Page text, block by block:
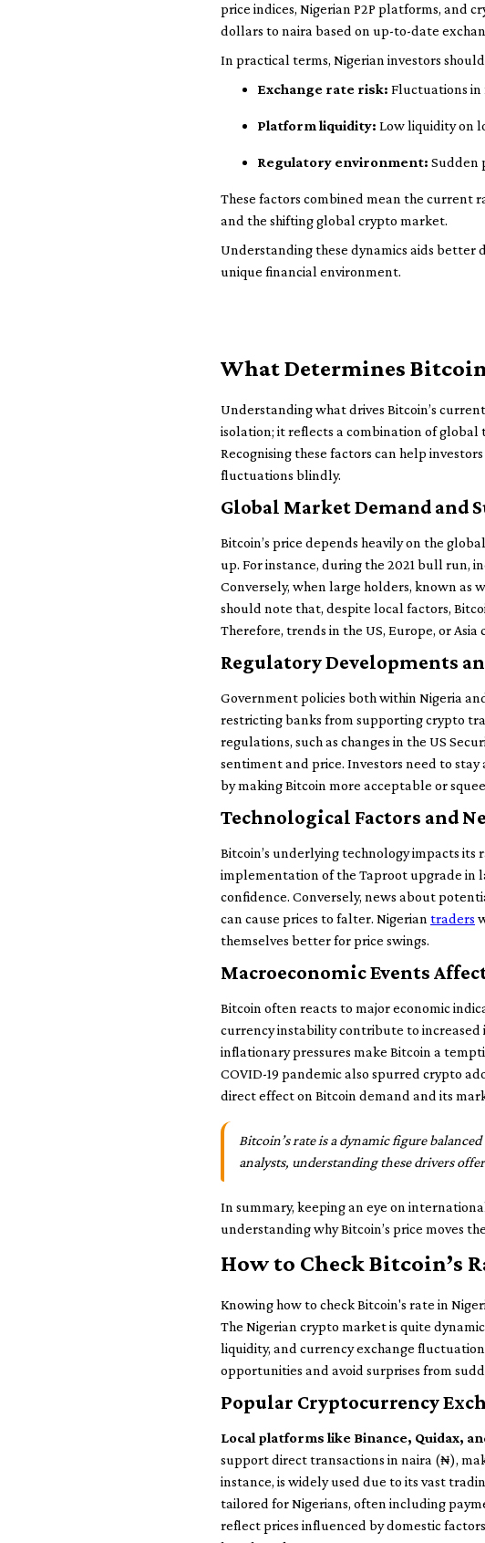
price indices, Nigerian P2P platforms, and
dollars to naira based on up-to-date
In practical terms, Nigerian investors
Exchange rate risk: Fluctuations in
Platform liquidity: Low liquidity on
Regulatory environment: Sudden
These factors combined mean the current
and the shifting global crypto market.
Understanding these dynamics aids better
unique financial environment.
What Determines
Understanding what drives Bitcoin’s
isolation; it reflects a combination of global
Recognising these factors can help
fluctuations blindly.
Global Market Demand and
Bitcoin’s price depends heavily on the
up. For instance, during the 2021 bull run,
Conversely, when large holders, known as
should note that, despite local factors,
Therefore, trends in the US, Europe, or
Regulatory Developments
Government policies both within Nigeria
restricting banks from supporting crypto
regulations, such as changes in the US
sentiment and price. Investors need to
by making Bitcoin more acceptable or
Technological Factors and
Bitcoin’s underlying technology impacts
implementation of the Taproot upgrade in
confidence. Conversely, news about
can cause prices to falter. Nigerian traders
themselves better for price swings.
Macroeconomic Events
Bitcoin often reacts to major economic
currency instability contribute to increased
inflationary pressures make Bitcoin a
COVID-19 pandemic also spurred crypto
direct effect on Bitcoin demand and its
Bitcoin’s rate is a dynamic figure
analysts, understanding these drivers
In summary, keeping an eye on
understanding why Bitcoin’s price moves
How to Check Bitcoin’s
Knowing how to check Bitcoin's rate in
The Nigerian crypto market is quite
liquidity, and currency exchange
opportunities and avoid surprises from
Popular Cryptocurrency
Local platforms like Binance, Quidax,
support direct transactions in naira (₦),
instance, is widely used due to its vast
tailored for Nigerians, often including
reflect prices influenced by domestic